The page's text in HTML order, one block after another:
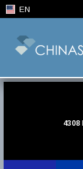
EN
4308